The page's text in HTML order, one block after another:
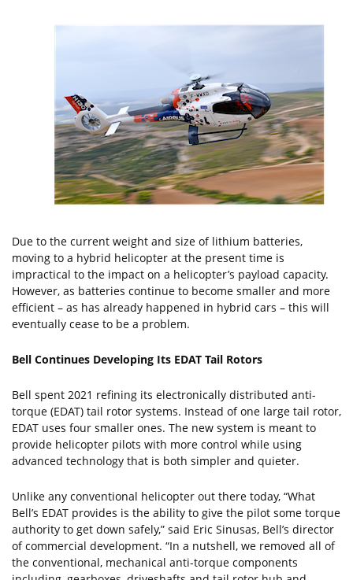
Due to the current weight and size of lithium batteries,
moving to a hybrid helicopter at the present time is
impractical to the impact on a helicopter’s payload capacity.
However, as batteries continue to become smaller and more
efficient – as has already happened in hybrid cars – this will
eventually cease to be a problem.
Bell Continues Developing Its EDAT Tail Rotors
Bell spent 2021 refining its electronically distributed anti-
torque (EDAT) tail rotor systems. Instead of one large tail rotor,
EDAT uses four smaller ones. The new system is meant to
provide helicopter pilots with more control while using
advanced technology that is both simpler and quieter.
Unlike any conventional helicopter out there today, “What
Bell’s EDAT provides is the ability to give the pilot some torque
authority to get down safely,” said Eric Sinusas, Bell’s director
of commercial development. “In a nutshell, we removed all of
the conventional, mechanical anti-torque components